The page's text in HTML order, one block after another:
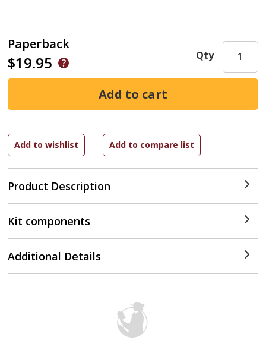
Paperback
$19.95
Product Description
Qty
Kit components
Additional Details